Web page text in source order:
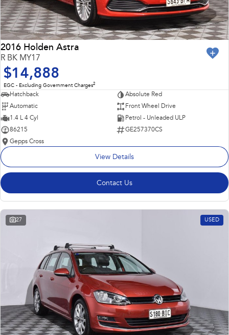
2016 Holden Astra
R BK MY17
$14,888
EGC - Excluding Government Charges2
Hatchback
Absolute Red
Automatic
Front Wheel Drive
1.4 L 4 Cyl
Petrol - Unleaded ULP
86215
GE257370CS
Gepps Cross
View Details
Contact Us
27 USED